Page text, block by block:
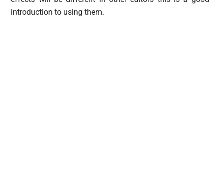
introduction to using them.